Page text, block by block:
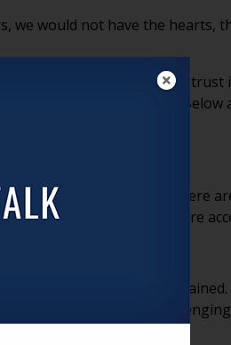
we would not have the hearts,
has strengthened trust
workforce conversation. Below
a simple reality: there
and long-term care
older adults is deeply ingrained.
environments,